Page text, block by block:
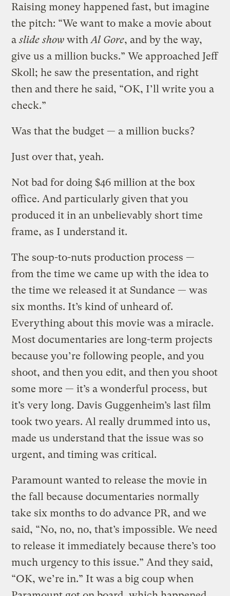
Raising money happened fast, but imagine
the pitch: “We want to make a movie about
aslide show withAl Gore, and by the way,
give us a million bucks.” We approached Jeff
Skoll; he saw the presentation, and right
then and there he said, “OK, I’ll write you a
check.”
Was that the budget — a million bucks?
Just over that, yeah.
Not bad for doing $46 million at the box
office. And particularly given that you
produced it in an unbelievably short time
frame, as I understand it.
The soup-to-nuts production process —
from the time we came up with the idea to
the time we released it at Sundance — was
six months. It’s kind of unheard of.
Everything about this movie was a miracle.
Most documentaries are long-term projects
because you’re following people, and you
shoot, and then you edit, and then you shoot
some more — it’s a wonderful process, but
it’s very long. Davis Guggenheim’s last film
took two years. Al really drummed into us,
made us understand that the issue was so
urgent, and timing was critical.
Paramount wanted to release the movie in
the fall because documentaries normally
take six months to do advance PR, and we
said, “No, no, no, that’s impossible. We need
to release it immediately because there’s too
much urgency to this issue.” And they said,
“OK, we’re in.” It was a big coup when